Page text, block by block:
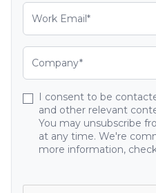
I consent to be
and other relevant
You may unsubscribe
at any time. We're
more information,